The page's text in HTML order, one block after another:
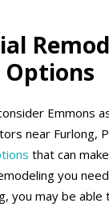
Options
Emmons
near Furlong,
that can
you
you may be able